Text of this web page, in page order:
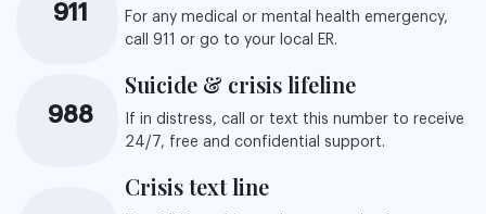
911
For any medical or mental health emergency,
call 911 or go to your local ER.
988
Suicide & crisis lifeline
If in distress, call or text this number to receive
24/7, free and confidential support.
Crisis text line